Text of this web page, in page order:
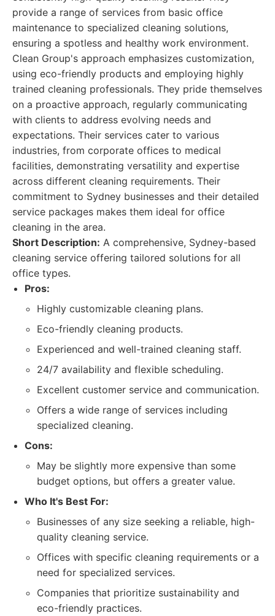
provide a range of services from basic office
maintenance to specialized cleaning solutions,
ensuring a spotless and healthy work environment.
Clean Group's approach emphasizes customization,
using eco-friendly products and employing highly
trained cleaning professionals. They pride themselves
on a proactive approach, regularly communicating
with clients to address evolving needs and
expectations. Their services cater to various
industries, from corporate offices to medical
facilities, demonstrating versatility and expertise
across different cleaning requirements. Their
commitment to Sydney businesses and their detailed
service packages makes them ideal for office
cleaning in the area.
Short Description: A comprehensive, Sydney-based
cleaning service offering tailored solutions for all
office types.
Pros:
Highly customizable cleaning plans.
Eco-friendly cleaning products.
Experienced and well-trained cleaning staff.
24/7 availability and flexible scheduling.
Excellent customer service and communication.
Offers a wide range of services including
specialized cleaning.
Cons:
May be slightly more expensive than some
budget options, but offers a greater value.
Who It's Best For:
Businesses of any size seeking a reliable, high-
quality cleaning service.
Offices with specific cleaning requirements or a
need for specialized services.
Companies that prioritize sustainability and
eco-friendly practices.